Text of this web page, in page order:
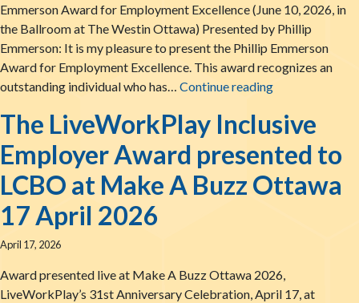
Emmerson Award for Employment Excellence (June 10, 2026, in
the Ballroom at The Westin Ottawa) Presented by Phillip
Emmerson: It is my pleasure to present the Phillip Emmerson
Award for Employment Excellence. This award recognizes an
outstanding individual who has… Continue readingScott
The LiveWorkPlay Inclusive
Employer Award presented to
LCBO at Make A Buzz Ottawa
17 April 2026
April 17, 2026
Award presented live at Make A Buzz Ottawa 2026,
LiveWorkPlay’s 31st Anniversary Celebration, April 17, at